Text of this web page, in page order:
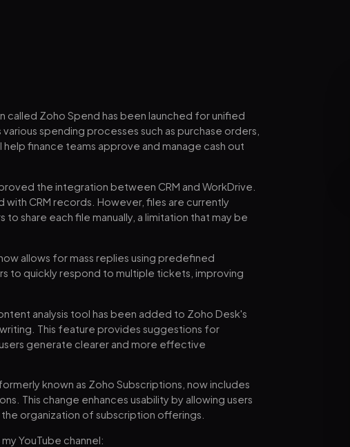
called Zoho Spend has been launched for unified
spending processes such as purchase orders,
finance teams approve and manage cash out
the integration between CRM and WorkDrive.
with CRM records. However, files are currently
share each file manually, a limitation that may be
allows for mass replies using predefined
to quickly respond to multiple tickets, improving
analysis tool has been added to Zoho Desk's
This feature provides suggestions for
generate clearer and more effective
known as Zoho Subscriptions, now includes
This change enhances usability by allowing users
organization of subscription offerings.
YouTube channel: